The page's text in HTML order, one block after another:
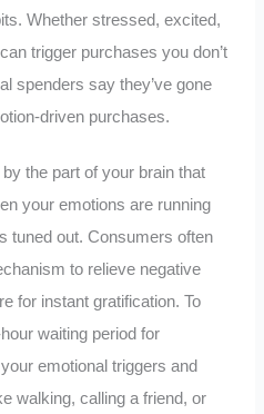
Whether stressed, excited,
trigger purchases you don’t
spenders say they’ve gone
driven purchases.
the part of your brain that
your emotions are running
tuned out. Consumers often
to relieve negative
for instant gratification. To
waiting period for
emotional triggers and
walking, calling a friend, or